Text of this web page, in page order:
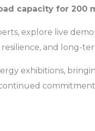
capacity for 200
explore live
and long-
exhibitions,